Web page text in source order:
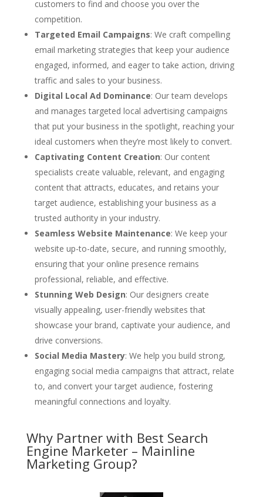
customers to find and choose you over the
competition.
Targeted Email Campaigns: We craft compelling
email marketing strategies that keep your audience
engaged, informed, and eager to take action, driving
traffic and sales to your business.
Digital Local Ad Dominance: Our team develops
and manages targeted local advertising campaigns
that put your business in the spotlight, reaching your
ideal customers when they’re most likely to convert.
Captivating Content Creation: Our content
specialists create valuable, relevant, and engaging
content that attracts, educates, and retains your
target audience, establishing your business as a
trusted authority in your industry.
Seamless Website Maintenance: We keep your
website up-to-date, secure, and running smoothly,
ensuring that your online presence remains
professional, reliable, and effective.
Stunning Web Design: Our designers create
visually appealing, user-friendly websites that
showcase your brand, captivate your audience, and
drive conversions.
Social Media Mastery: We help you build strong,
engaging social media campaigns that attract, relate
to, and convert your target audience, fostering
meaningful connections and loyalty.
Why Partner with Best Search
Engine Marketer – Mainline
Marketing Group?